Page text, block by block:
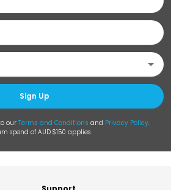
Sign Up
our Terms and Conditions and Privacy Policy.
spend of AUD $150 applies.